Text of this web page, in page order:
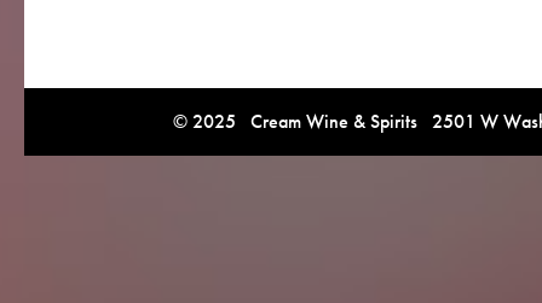
© 2025 Cream Wine & Spirits 2501 W